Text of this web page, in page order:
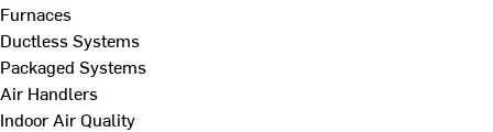
Furnaces
Ductless Systems
Packaged Systems
Air Handlers
Indoor Air Quality